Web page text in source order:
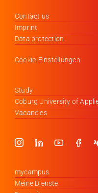
Contact us
Imprint
Data protection
Cookie-Einstellungen
Study
Coburg University of
Vacancies
mycampus
Meine Dienste